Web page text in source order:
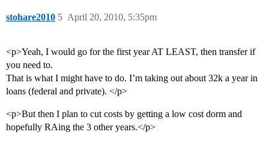
stohare2010 April 20, 2010, 5:35pm
5
<p>Yeah, I would go for the first year AT LEAST, then transfer if
you need to.
That is what I might have to do. I’m taking out about 32k a year in
loans (federal and private). </p>
<p>But then I plan to cut costs by getting a low cost dorm and
hopefully RAing the 3 other years.</p>